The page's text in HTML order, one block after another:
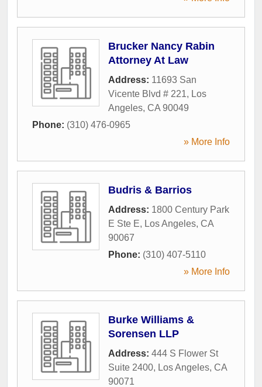
Brucker Nancy Rabin
Attorney At Law
Address: 11693 San
Vicente Blvd # 221, Los
Angeles, CA 90049
Phone: (310) 476-0965
» More Info
Budris & Barrios
Address: 1800 Century Park
E Ste E, Los Angeles, CA
90067
Phone: (310) 407-5110
» More Info
Burke Williams &
Sorensen LLP
Address: 444 S Flower St
Suite 2400, Los Angeles, CA
90071